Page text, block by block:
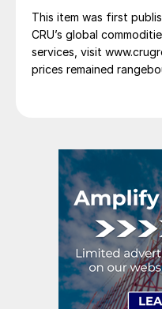
This item was first
CRU’s global
services, visit
prices remained